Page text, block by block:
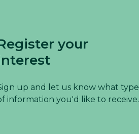
your
up and let us know what type
information you'd like to receive.